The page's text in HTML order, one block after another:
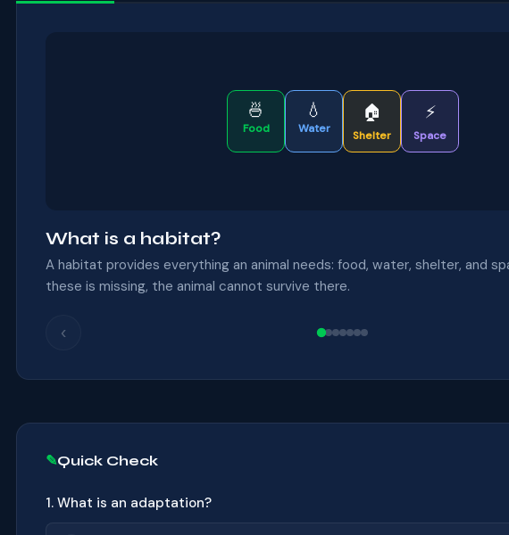
🍜
Food
💧
Water
🏠
Shelter
⚡
Space
What is a habitat?
A habitat provides everything an animal needs: food, water, shelter, and
these is missing, the animal cannot survive there.
‹
Quick Check
1. What is an adaptation?